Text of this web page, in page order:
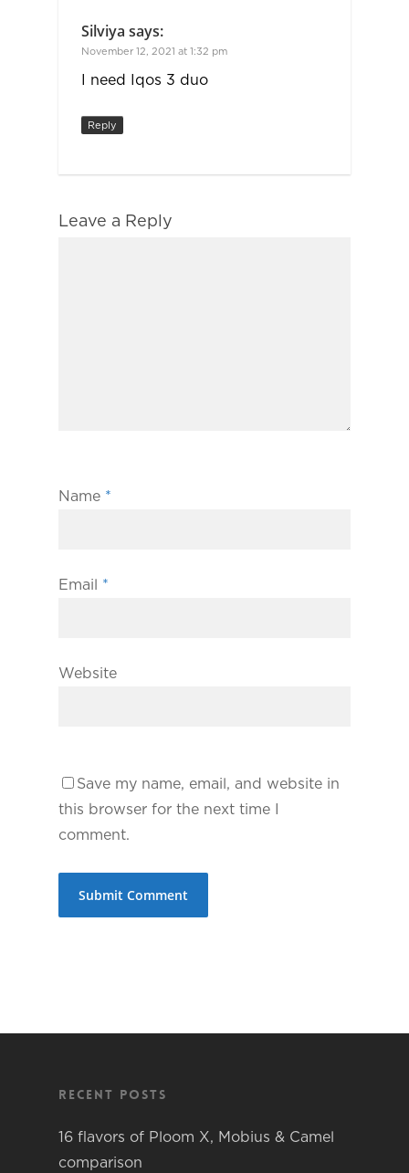
Silviya says:
November 12, 2021 at 1:32 pm
I need Iqos 3 duo
Reply
Leave a Reply
Name *
Email *
Website
Save my name, email, and website in
this browser for the next time I
comment.
Recent Posts
16 flavors of Ploom X, Mobius & Camel
comparison